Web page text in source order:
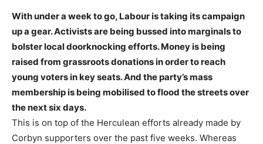
With under a week to go, Labour is taking its campaign
up a gear. Activists are being bussed into marginals to
bolster local doorknocking efforts. Money is being
raised from grassroots donations in order to reach
young voters in key seats. And the party’s mass
membership is being mobilised to flood the streets over
the next six days.
This is on top of the Herculean efforts already made by
Corbyn supporters over the past five weeks. Whereas